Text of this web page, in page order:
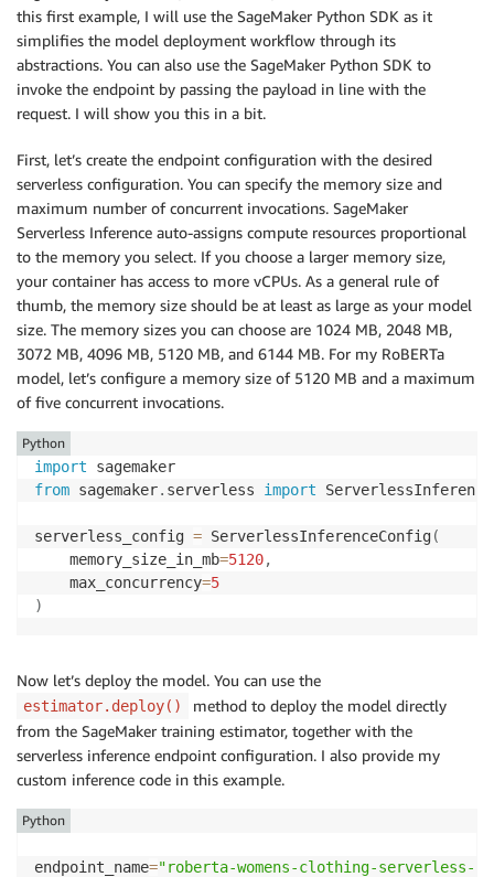
this first example, I will use the SageMaker Python SDK as it
simplifies the model deployment workflow through its
abstractions. You can also use the SageMaker Python SDK to
invoke the endpoint by passing the payload in line with the
request. I will show you this in a bit.
First, let’s create the endpoint configuration with the desired
serverless configuration. You can specify the memory size and
maximum number of concurrent invocations. SageMaker
Serverless Inference auto-assigns compute resources proportional
to the memory you select. If you choose a larger memory size,
your container has access to more vCPUs. As a general rule of
thumb, the memory size should be at least as large as your model
size. The memory sizes you can choose are 1024 MB, 2048 MB,
3072 MB, 4096 MB, 5120 MB, and 6144 MB. For my RoBERTa
model, let’s configure a memory size of 5120 MB and a maximum
of five concurrent invocations.
import
from sagemaker. serverless import
serverless_config = ServerlessInferenceConfig(
	memory_size_in_mb
=5120,
	max_concurrency
=5
)
Python
Now let’s deploy the model. You can use the
estimator.deploy()
method to deploy the model directly
from the SageMaker training estimator, together with the
serverless inference endpoint configuration. I also provide my
custom inference code in this example.
endpoint_name="roberta-womens-clothing-serverless-1"
Python